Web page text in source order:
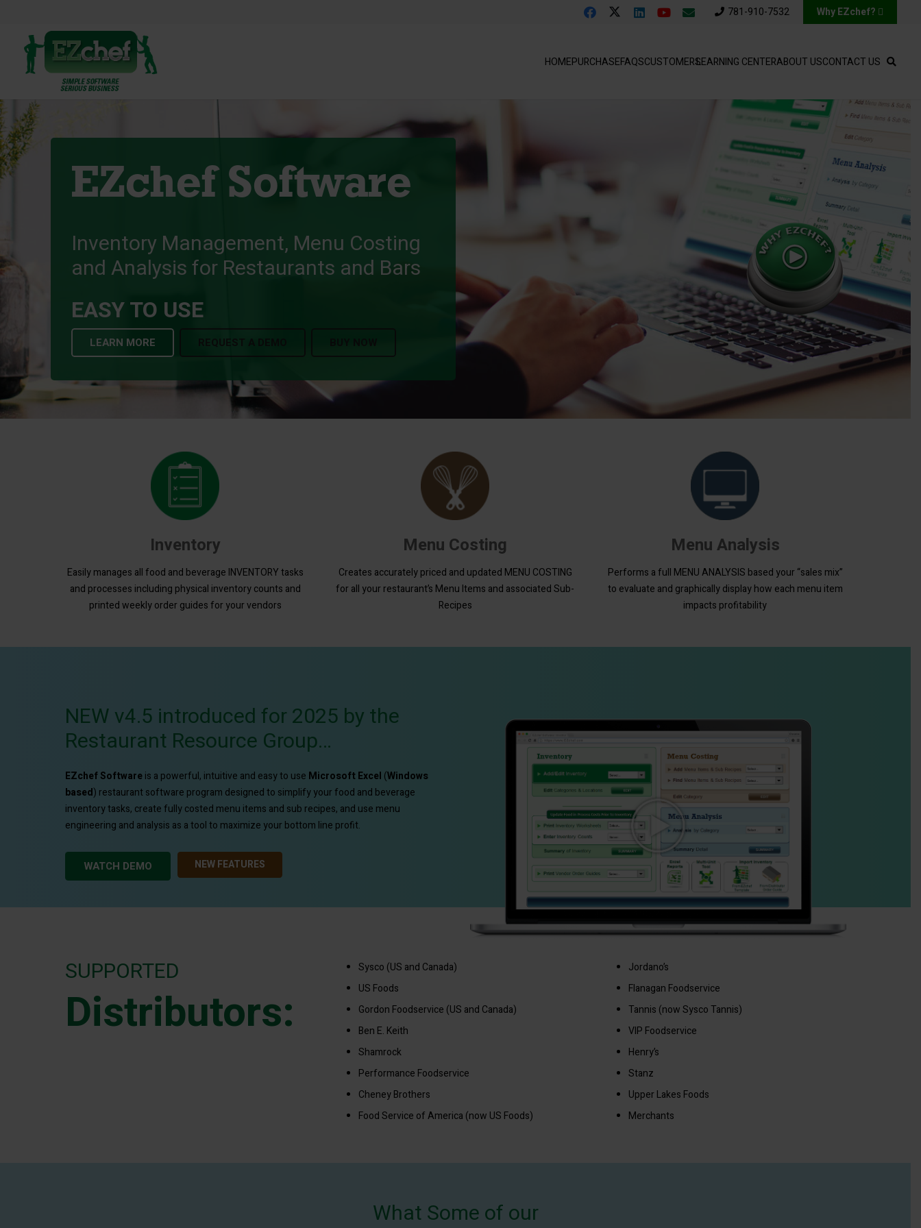
781-910-7532 Why EZchef?
HOMEPURCHASEFAQSCUSTOMERSLEARNING CENTERABOUT USCONTACT US
EZchef Software
Inventory Management, Menu Costing
and Analysis for Restaurants and Bars
EASY TO USE
LEARN MORE REQUEST A DEMO
Inventory
Easily manages all food and beverage INVENTORY tasks
and processes including physical inventory counts and
printed weekly order guides for your vendors
Menu Costing
Creates accurately priced and updated MENU COSTING
for all your restaurant’s Menu Items and associated Sub-
Recipes
Menu Analysis
Performs a full MENU ANALYSIS based your “sales mix”
to evaluate and graphically display how each menu item
impacts profitability
NEW v4.5 introduced for 2025 by the
Restaurant Resource Group…
EZchef Softwareis a powerful, intuitive and easy to use Microsoft Excel (Windows
based) restaurant software program designed to simplify your food and beverage
inventory tasks, create fully costed menu items and sub recipes, and use menu
engineering and analysis as a tool to maximize your bottom line profit.
WATCH DEMO NEW FEATURES
SUPPORTED
Distributors:
Sysco (US and Canada)
US Foods
Gordon Foodservice (US and Canada)
Ben E. Keith
Shamrock
Performance Foodservice
Cheney Brothers
Food Service of America (now US Foods)
Jordano’s
Flanagan Foodservice
Tannis (now Sysco Tannis)
VIP Foodservice
Henry’s
Stanz
Upper Lakes Foods
Merchants
What Some of our